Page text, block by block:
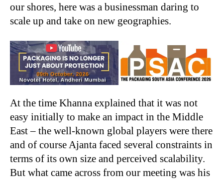
our shores, here was a businessman daring to
scale up and take on new geographies.
At the time Khanna explained that it was not
easy initially to make an impact in the Middle
East – the well-known global players were there
and of course Ajanta faced several constraints in
terms of its own size and perceived scalability.
But what came across from our meeting was his